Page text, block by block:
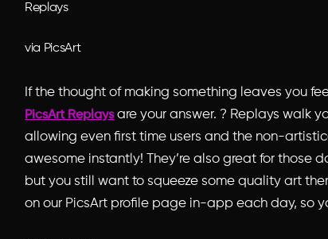
Replays
via PicsArt
If the thought of making something leaves you
PicsArt Replaysare your answer. ? Replays walk
allowing even first time users and the non-
awesome instantly! They’re also great for those
but you still want to squeeze some quality art
on our PicsArt profile page in-app each day, so